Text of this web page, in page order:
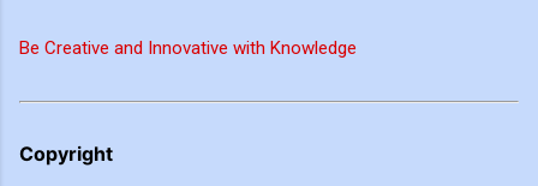
Be Creative and Innovative with Knowledge
Copyright